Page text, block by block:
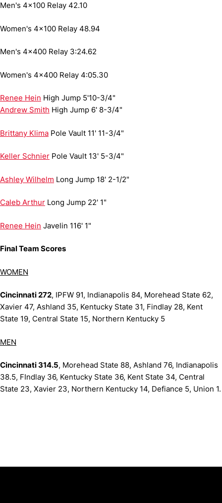
Men's 4x100 Relay 42.10
Women's 4x100 Relay 48.94
Men's 4x400 Relay 3:24.62
Women's 4x400 Relay 4:05.30
Renee Hein High Jump 5'10-3/4"
Andrew Smith High Jump 6' 8-3/4"
Brittany Klima Pole Vault 11' 11-3/4"
Keller Schnier Pole Vault 13' 5-3/4"
Ashley Wilhelm Long Jump 18' 2-1/2"
Caleb Arthur Long Jump 22' 1"
Renee Hein Javelin 116' 1"
Final Team Scores
WOMEN
Cincinnati 272, IPFW 91, Indianapolis 84, Morehead State 62,
Xavier 47, Ashland 35, Kentucky State 31, Findlay 28, Kent
State 19, Central State 15, Northern Kentucky 5
MEN
Cincinnati 314.5, Morehead State 88, Ashland 76, Indianapolis
38.5, FIndlay 36, Kentucky State 36, Kent State 34, Central
State 23, Xavier 23, Northern Kentucky 14, Defiance 5, Union 1.